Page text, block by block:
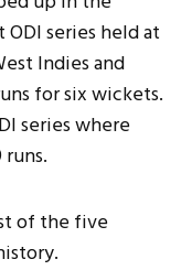
series held at
Indies and
for six wickets.
series where
of the five